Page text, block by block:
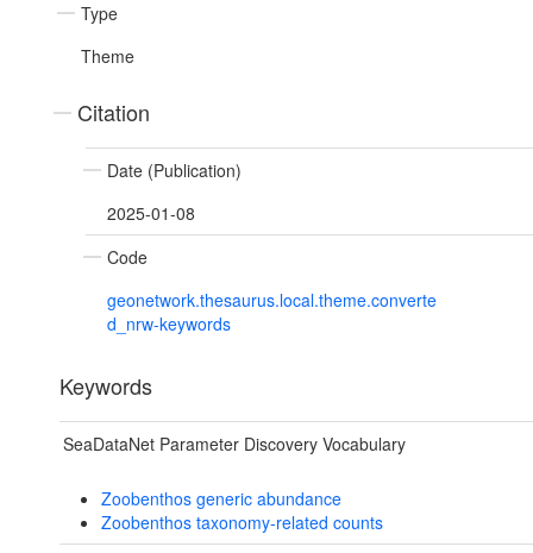
Type
Theme
Citation
Date (Publication)
2025-01-08
Code
geonetwork.thesaurus.local.theme.converte
d_nrw-keywords
Keywords
SeaDataNet Parameter Discovery Vocabulary
Zoobenthos generic abundance
Zoobenthos taxonomy-related counts